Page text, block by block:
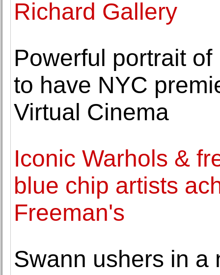
Richard Gallery
Powerful portrait
to have NYC
Virtual Cinema
Iconic Warhols &
blue chip artists
Freeman's
Swann ushers in a